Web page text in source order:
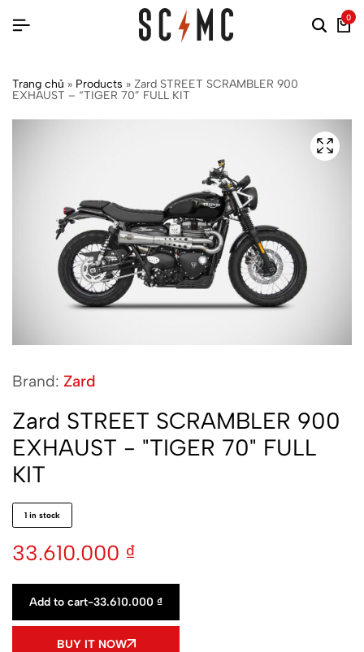
0
Trang chủ » Products » Zard STREET SCRAMBLER 900
EXHAUST – “TIGER 70” FULL KIT
Brand: Zard
Zard STREET SCRAMBLER 900
EXHAUST - "TIGER 70" FULL
KIT
1 in stock
33.610.000 ₫
Add to cart-33.610.000 ₫
BUY IT NOW